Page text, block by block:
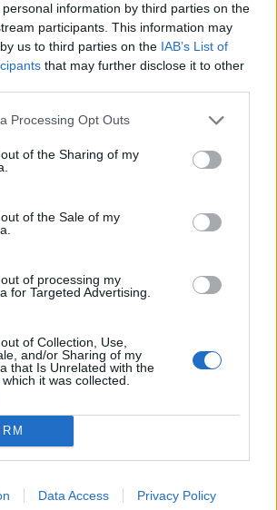
information by third parties on the
participants. This information may
us to third parties on the IAB’s List of
that may further disclose it to other
Processing Opt Outs
of the Sharing of my
of the Sale of my
of processing my
for Targeted Advertising.
of Collection, Use,
and/or Sharing of my
that Is Unrelated with the
it was collected.
Data Access Privacy Policy
Del Vecchio dall'ex compagna
dichiarazioni ai giornalisti